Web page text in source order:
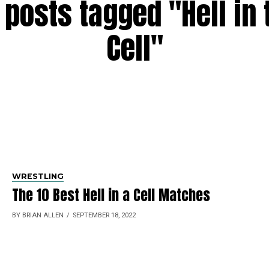
tagged "Hell in
Cell"
WRESTLING
The 10 Best Hell in a Cell Matches
BY BRIAN ALLEN SEPTEMBER 18, 2022